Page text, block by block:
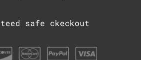
safe ckeckout